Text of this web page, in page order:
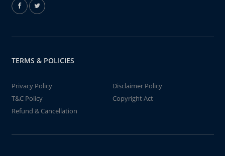
TERMS & POLICIES
Privacy Policy
Disclaimer Policy
T&C Policy
Copyright Act
Refund & Cancellation